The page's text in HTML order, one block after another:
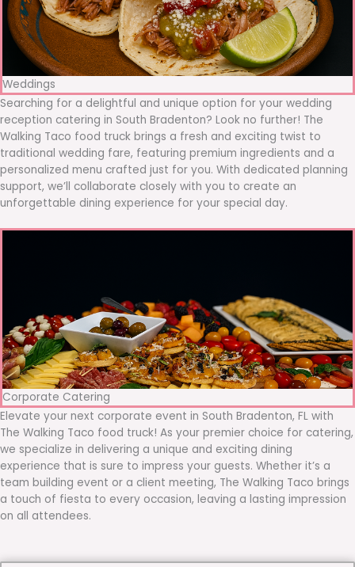
Weddings
Searching for a delightful and unique option for your wedding
reception catering in South Bradenton? Look no further! The
Walking Taco food truck brings a fresh and exciting twist to
traditional wedding fare, featuring premium ingredients and a
personalized menu crafted just for you. With dedicated planning
support, we’ll collaborate closely with you to create an
unforgettable dining experience for your special day.
Corporate Catering
Elevate your next corporate event in South Bradenton, FL with
The Walking Taco food truck! As your premier choice for catering,
we specialize in delivering a unique and exciting dining
experience that is sure to impress your guests. Whether it’s a
team building event or a client meeting, The Walking Taco brings
a touch of fiesta to every occasion, leaving a lasting impression
on all attendees.